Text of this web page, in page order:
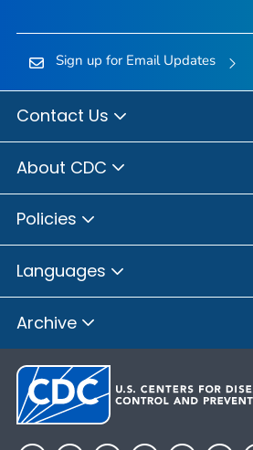
Sign up for Email Updates
Contact Us
About CDC
Policies
Languages
Archive